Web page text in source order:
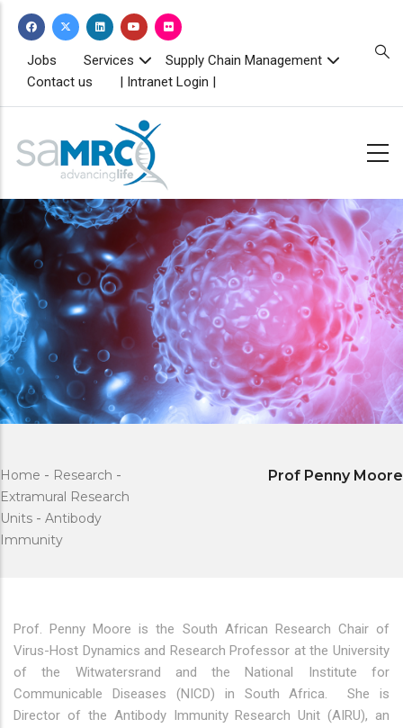
content
TOPBAR
MENU
Jobs Services
Supply Chain Management
Contact us
| Intranet Login |
Home - Research -
Extramural Research
Units - Antibody
Immunity
Prof Penny Moore
Prof. Penny Moore is the South African Research Chair of
Virus-Host Dynamics and Research Professor at the University
of the Witwatersrand and the National Institute for
Communicable Diseases (NICD) in South Africa. She is
Director of the Antibody Immunity Research Unit (AIRU), an